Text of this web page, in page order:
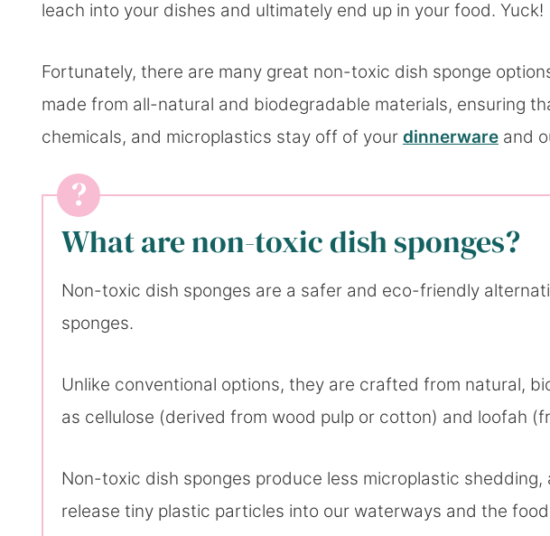
leach into your dishes and ultimately end up in your food. Yuck!
Fortunately, there are many great non-toxic dish sponge
made from all-natural and biodegradable materials, ensuring
chemicals, and microplastics stay off of your dinnerware and
What are non-toxic dish sponges?
Non-toxic dish sponges are a safer and eco-friendly
sponges.
Unlike conventional options, they are crafted from natural,
as cellulose (derived from wood pulp or cotton) and loofah
Non-toxic dish sponges produce less microplastic shedding,
release tiny plastic particles into our waterways and the